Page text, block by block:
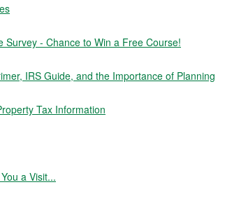
Survey - Chance to Win a Free Course!
IRS Guide, and the Importance of Planning
Tax Information
a Visit...